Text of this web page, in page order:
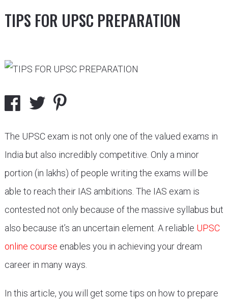
TIPS FOR UPSC PREPARATION
The UPSC exam is not only one of the valued exams in
India but also incredibly competitive. Only a minor
portion (in lakhs) of people writing the exams will be
able to reach their IAS ambitions. The IAS exam is
contested not only because of the massive syllabus but
also because it’s an uncertain element. A reliable UPSC
online course enables you in achieving your dream
career in many ways.
In this article, you will get some tips on how to prepare